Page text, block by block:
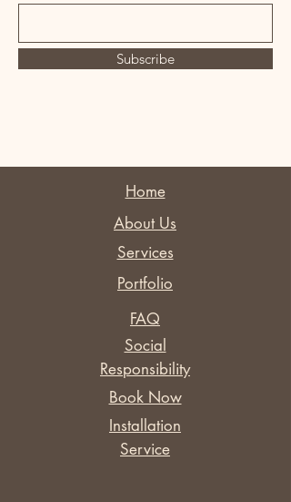
Subscribe
Home
About Us
Services
Portfolio
FAQ
Social
Responsibility
Book Now
​Installation
Service